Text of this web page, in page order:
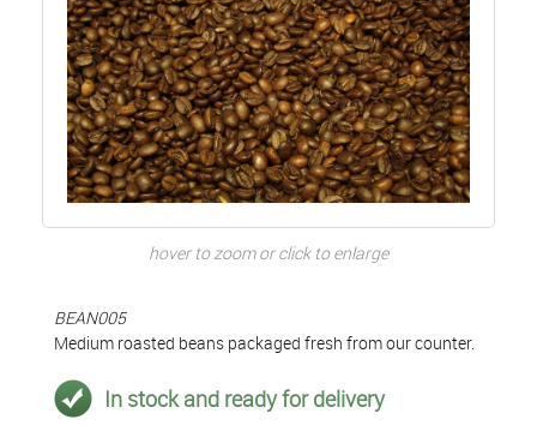
hover to zoom or click to enlarge
BEAN005
Medium roasted beans packaged fresh from our counter.
In stock and ready for delivery